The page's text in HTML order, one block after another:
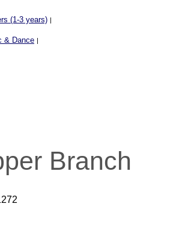
(1-3 years) |
& Dance |
Branch